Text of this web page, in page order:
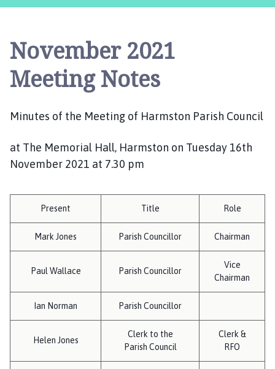
t
o
n
P
r
s
h
o
u
n
c
i
l
o
m
p
November 2021
Meeting Notes
Minutes of the Meeting of Harmston Parish Council
at The Memorial Hall, Harmston on Tuesday 16th
November 2021 at 7.30 pm
Present Title Role
Mark Jones Parish Councillor Chairman
Paul Wallace Parish Councillor
Vice
Chairman
Ian Norman Parish Councillor
Helen Jones
Clerk to the
Parish Council
Clerk &
RFO